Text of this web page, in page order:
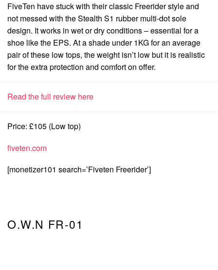
FiveTen have stuck with their classic Freerider style and
not messed with the Stealth S1 rubber multi-dot sole
design. It works in wet or dry conditions – essential for a
shoe like the EPS. At a shade under 1KG for an average
pair of these low tops, the weight isn’t low but it is realistic
for the extra protection and comfort on offer.
Read the full review here
Price: £105 (Low top)
fiveten.com
[monetizer101 search=’Fiveten Freerider’]
O.W.N FR-01